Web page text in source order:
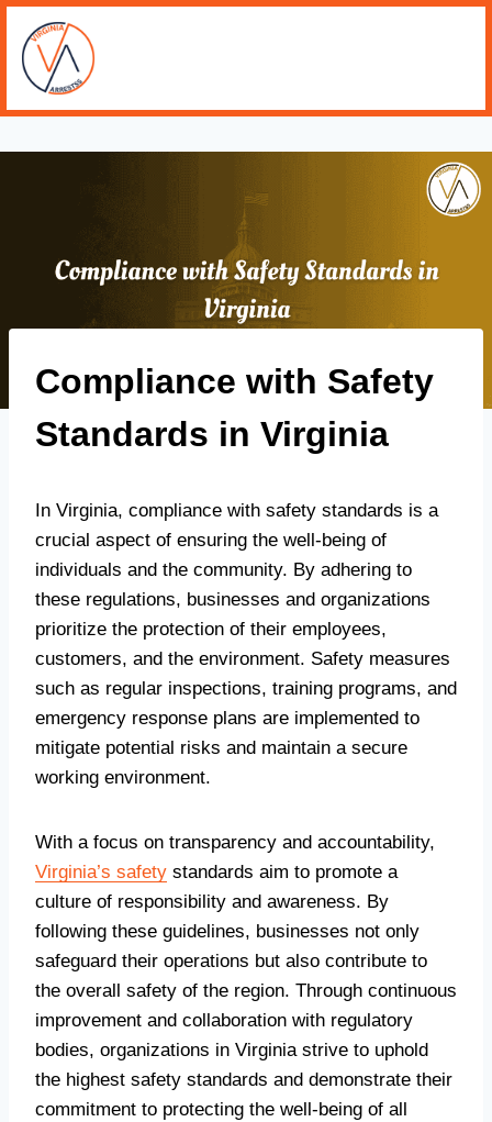
Compliance with Safety
Standards in Virginia
In Virginia, compliance with safety standards is a
crucial aspect of ensuring the well-being of
individuals and the community. By adhering to
these regulations, businesses and organizations
prioritize the protection of their employees,
customers, and the environment. Safety measures
such as regular inspections, training programs, and
emergency response plans are implemented to
mitigate potential risks and maintain a secure
working environment.
With a focus on transparency and accountability,
Virginia’s safety standards aim to promote a
culture of responsibility and awareness. By
following these guidelines, businesses not only
safeguard their operations but also contribute to
the overall safety of the region. Through continuous
improvement and collaboration with regulatory
bodies, organizations in Virginia strive to uphold
the highest safety standards and demonstrate their
commitment to protecting the well-being of all